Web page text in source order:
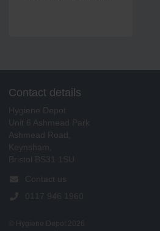
Contact details
Hygiene Depot
Unit 6 Ashmead Park
Ashmead Road,
Keynsham,
Bristol BS31 1SU
Contact us
0117 946 1960
© Hygiene Depot 2026